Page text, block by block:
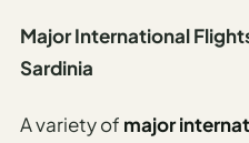
Major International
Sardinia
A variety of major